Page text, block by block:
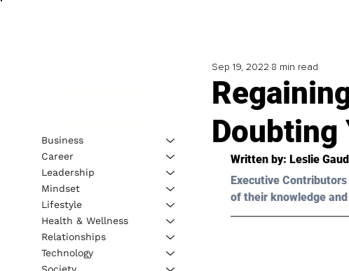
Doubting
Sep 19, 2022 8 min read
Written by: Leslie
Executive
of their knowledge
Business
Career
Leadership
Mindset
Lifestyle
Health & Wellness
Relationships
Technology